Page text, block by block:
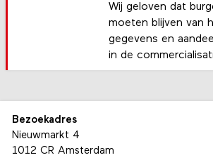
Wij geloven dat
moeten blijven van
gegevens en
in de
Bezoekadres
Nieuwmarkt 4
1012 CR Amsterdam